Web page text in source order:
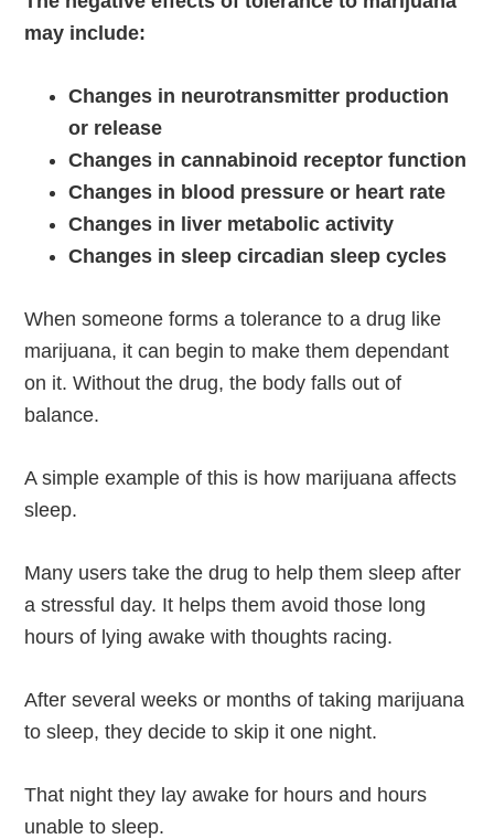
may include:
Changes in neurotransmitter production
or release
Changes in cannabinoid receptor function
Changes in blood pressure or heart rate
Changes in liver metabolic activity
Changes in sleep circadian sleep cycles
When someone forms a tolerance to a drug like
marijuana, it can begin to make them dependant
on it. Without the drug, the body falls out of
balance.
A simple example of this is how marijuana affects
sleep.
Many users take the drug to help them sleep after
a stressful day. It helps them avoid those long
hours of lying awake with thoughts racing.
After several weeks or months of taking marijuana
to sleep, they decide to skip it one night.
That night they lay awake for hours and hours
unable to sleep.